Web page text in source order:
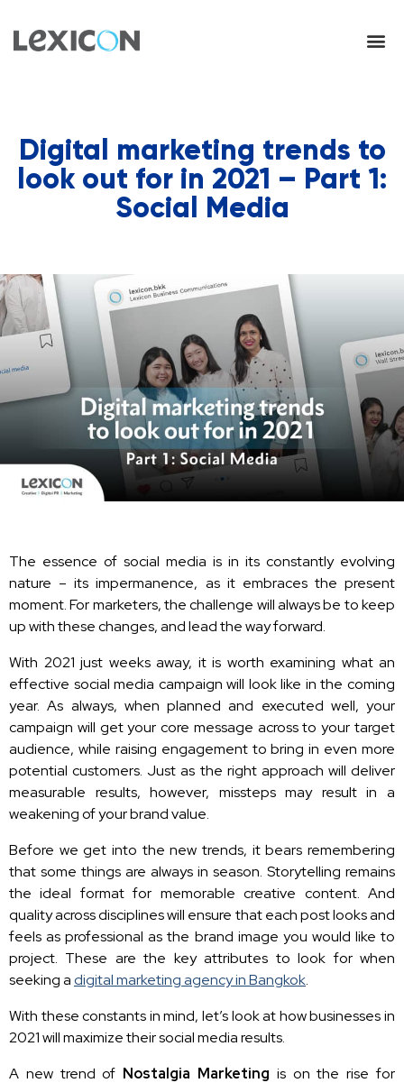
Digital marketing trends to
look out for in 2021 – Part 1:
Social Media
The essence of social media is in its constantly evolving
nature – its impermanence, as it embraces the present
moment. For marketers, the challenge will always be to keep
up with these changes, and lead the way forward.
With 2021 just weeks away, it is worth examining what an
effective social media campaign will look like in the coming
year. As always, when planned and executed well, your
campaign will get your core message across to your target
audience, while raising engagement to bring in even more
potential customers. Just as the right approach will deliver
measurable results, however, missteps may result in a
weakening of your brand value.
Before we get into the new trends, it bears remembering
that some things are always in season. Storytelling remains
the ideal format for memorable creative content. And
quality across disciplines will ensure that each post looks and
feels as professional as the brand image you would like to
project. These are the key attributes to look for when
seeking adigital marketing agency in Bangkok.
With these constants in mind, let’s look at how businesses in
2021 will maximize their social media results.
A new trend of Nostalgia Marketing is on the rise for